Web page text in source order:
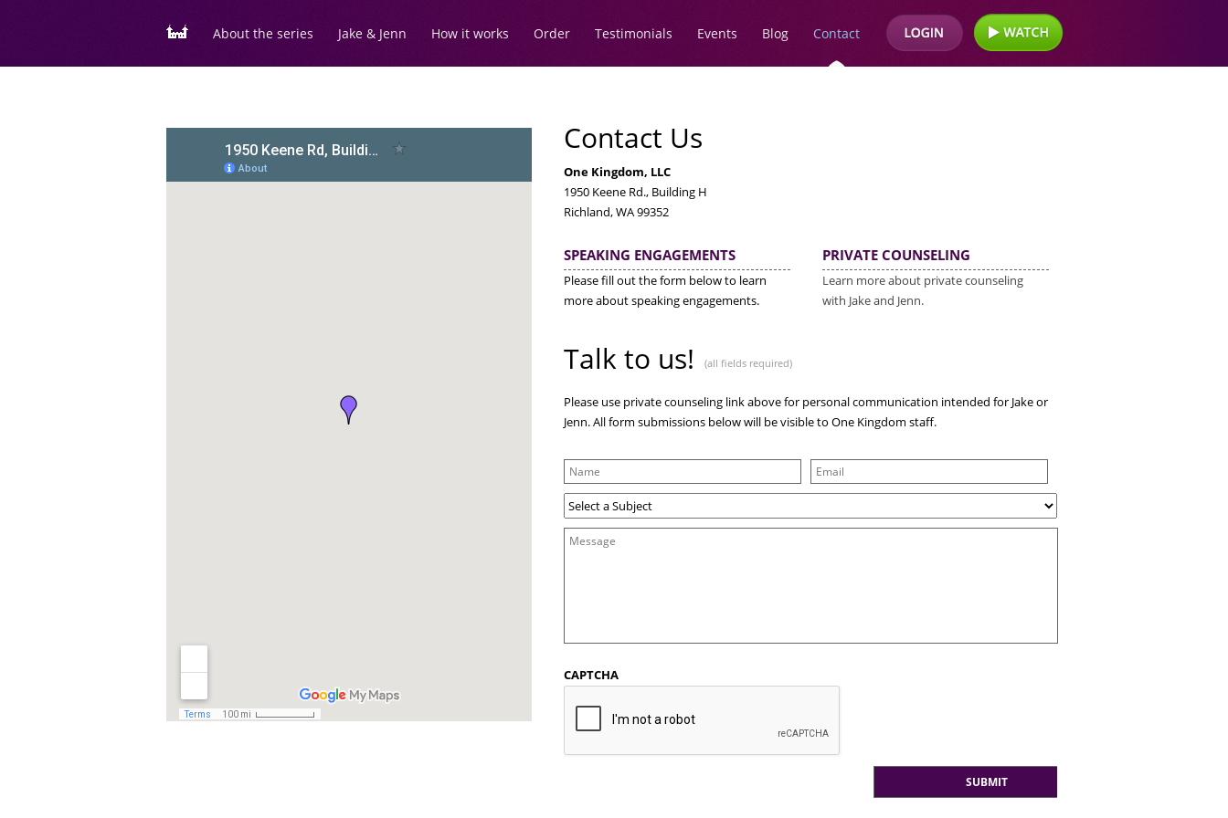
About the series Jake & Jenn How it works Order Testimonials Events Blog Contact
Contact Us
One Kingdom, LLC
1950 Keene Rd., Building H
Richland, WA 99352
SPEAKING ENGAGEMENTS
Please fill out the form below to learn
more about speaking engagements.
PRIVATE COUNSELING
Learn more about private counseling
with Jake and Jenn.
Talk to us! (all fields required)
Please use private counseling link above for personal communication intended for Jake or
Jenn. All form submissions below will be visible to One Kingdom staff.
CAPTCHA